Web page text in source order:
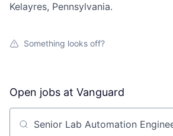
Kelayres, Pennsylvania.
Something looks off?
Open jobs at Vanguard
Search by title or keyword